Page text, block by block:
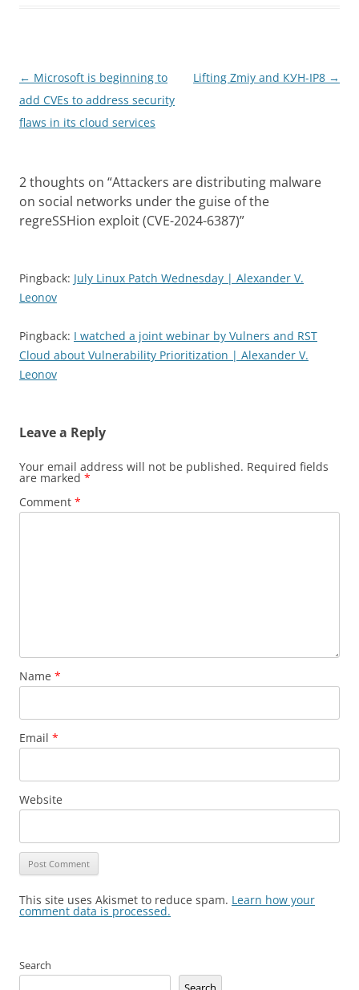
Post
navigation
← Microsoft is beginning to
add CVEs to address security
flaws in its cloud services
Lifting Zmiy and КУН-IP8 →
2 thoughts on “Attackers are distributing malware
on social networks under the guise of the
regreSSHion exploit (CVE-2024-6387)”
Pingback: July Linux Patch Wednesday | Alexander V.
Leonov
Pingback: I watched a joint webinar by Vulners and RST
Cloud about Vulnerability Prioritization | Alexander V.
Leonov
Leave a Reply
Your email address will not be published. Required fields
are marked *
Comment *
Name *
Email *
Website
This site uses Akismet to reduce spam. Learn how your
comment data is processed.
Search